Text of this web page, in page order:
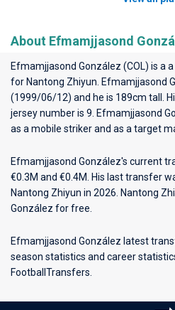
About Efmamjjasond
Efmamjjasond González (COL) is a
for Nantong Zhiyun . Efmamjjasond
(1999/06/12) and he is 189cm tall.
jersey number is 9. Efmamjjasond
as a mobile striker and as a target
Efmamjjasond González's current
€0.3M and €0.4M. His last transfer
Nantong Zhiyun in 2026. Nantong
González for free.
Efmamjjasond González latest
season statistics and career
FootballTransfers.